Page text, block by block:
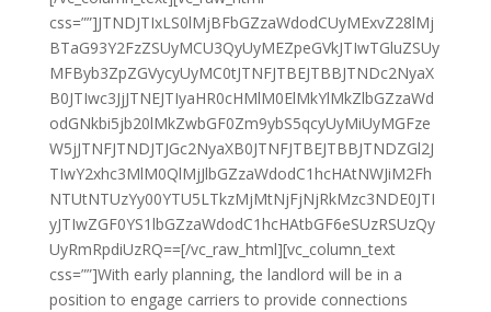
css=””]JTNDJTIxLS0lMjBFbGZzaWdodCUyMExvZ28lMj
BTaG93Y2FzZSUyMCU3QyUyMEZpeGVkJTIwTGluZSUy
MFByb3ZpZGVycyUyMC0tJTNFJTBEJTBBJTNDc2NyaX
B0JTIwc3JjJTNEJTIyaHR0cHMlM0ElMkYlMkZlbGZzaWd
odGNkbi5jb20lMkZwbGF0Zm9ybS5qcyUyMiUyMGFze
W5jJTNFJTNDJTJGc2NyaXB0JTNFJTBEJTBBJTNDZGl2J
TIwY2xhc3MlM0QlMjJlbGZzaWdodC1hcHAtNWJiM2Fh
NTUtNTUzYy00YTU5LTkzMjMtNjFjNjRkMzc3NDE0JTI
yJTIwZGF0YS1lbGZzaWdodC1hcHAtbGF6eSUzRSUzQy
UyRmRpdiUzRQ==[/vc_raw_html][vc_column_text
css=””]With early planning, the landlord will be in a
position to engage carriers to provide connections